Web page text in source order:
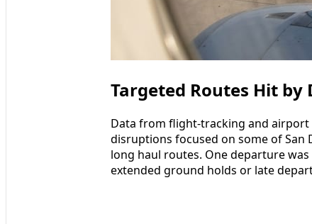
Targeted Routes Hit by
Data from flight-tracking and
disruptions focused on some of San
long haul routes. One departure
extended ground holds or late